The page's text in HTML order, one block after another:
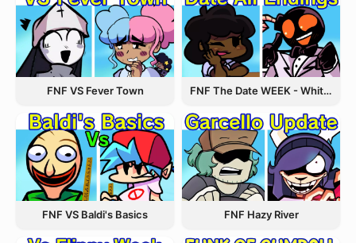
FNF VS Fever Town FNF The Date WEEK - Whitty and Carol
FNF VS Baldi's Basics FNF Hazy River